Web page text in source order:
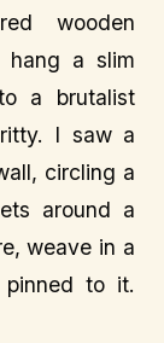
wooden
hang a slim
a brutalist
I saw a
circling a
around a
weave in a
pinned to it.